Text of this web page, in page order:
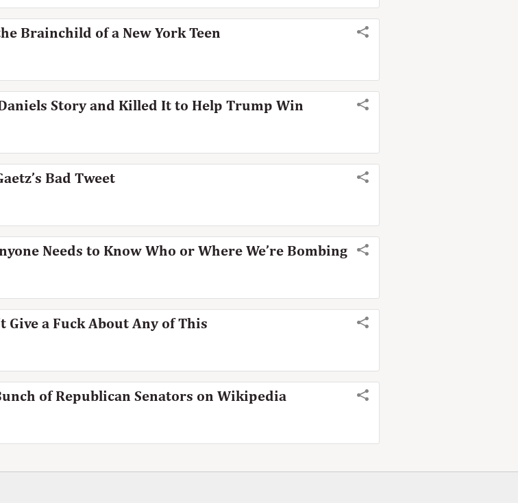
Brainchild of a New York Teen
Story and Killed It to Help Trump Win
Bad Tweet
Needs to Know Who or Where We’re Bombing
a Fuck About Any of This
of Republican Senators on Wikipedia